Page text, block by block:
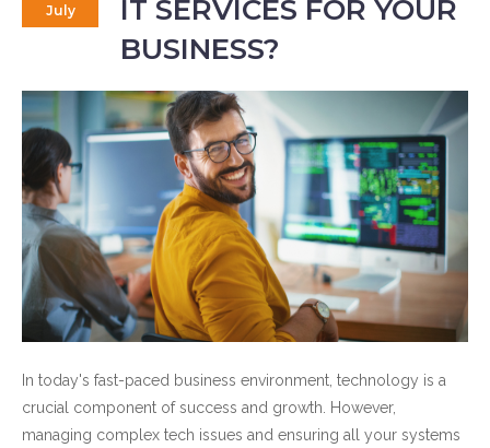
July
IT SERVICES FOR YOUR
BUSINESS?
In today's fast-paced business environment, technology is a
crucial component of success and growth. However,
managing complex tech issues and ensuring all your systems